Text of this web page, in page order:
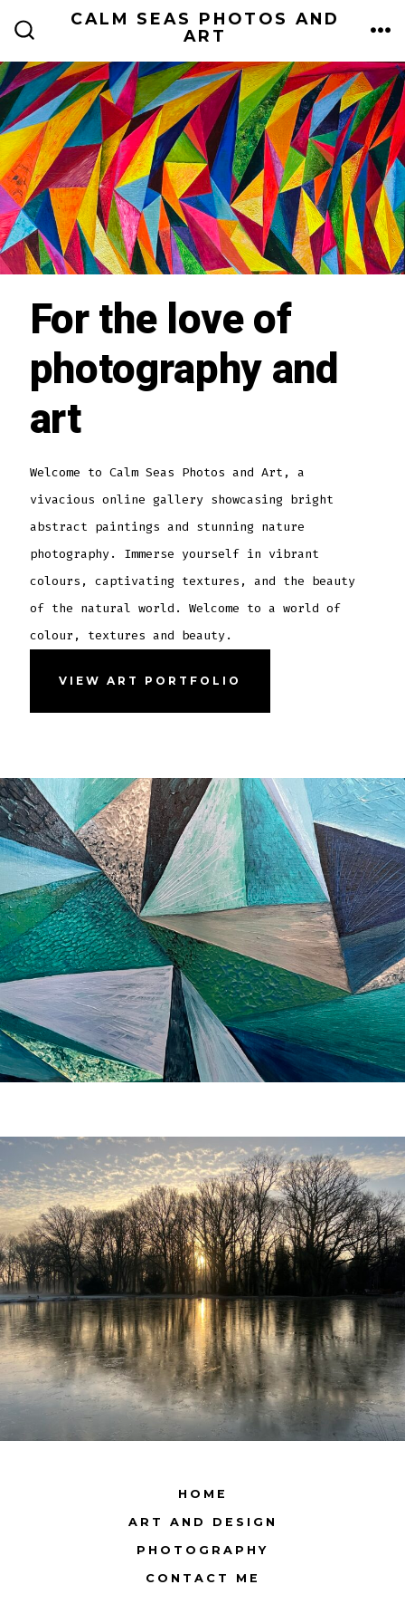
content
CALM SEAS PHOTOS AND
ART
For the love of
photography and
art
Welcome to Calm Seas Photos and Art, a
vivacious online gallery showcasing bright
abstract paintings and stunning nature
photography. Immerse yourself in vibrant
colours, captivating textures, and the beauty
of the natural world. Welcome to a world of
colour, textures and beauty.
VIEW ART PORTFOLIO
HOME
ART AND DESIGN
PHOTOGRAPHY
CONTACT ME